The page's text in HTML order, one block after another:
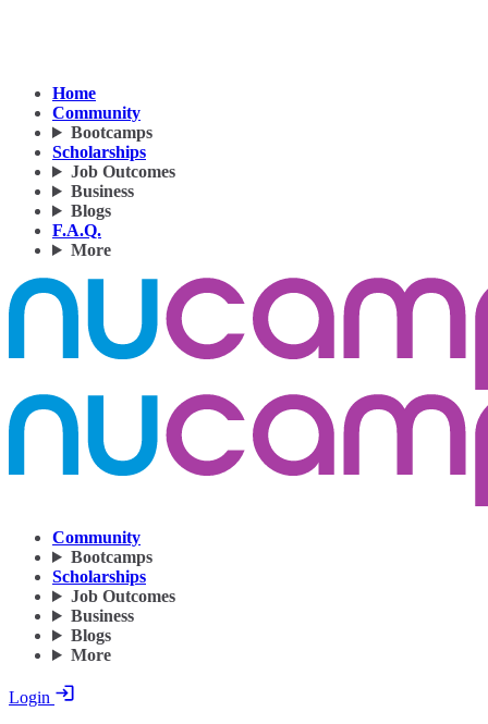
Home
Community
Bootcamps
Scholarships
Job Outcomes
Business
Blogs
F.A.Q.
More
Community
Bootcamps
Scholarships
Job Outcomes
Business
Blogs
More
Login